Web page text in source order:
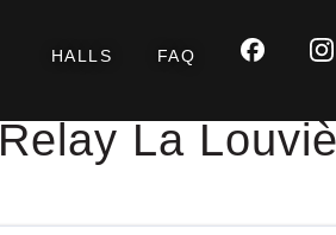
HALLS FAQ
Relay La